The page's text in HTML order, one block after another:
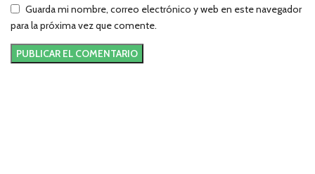
Guarda mi nombre, correo electrónico y web en este navegador
para la próxima vez que comente.